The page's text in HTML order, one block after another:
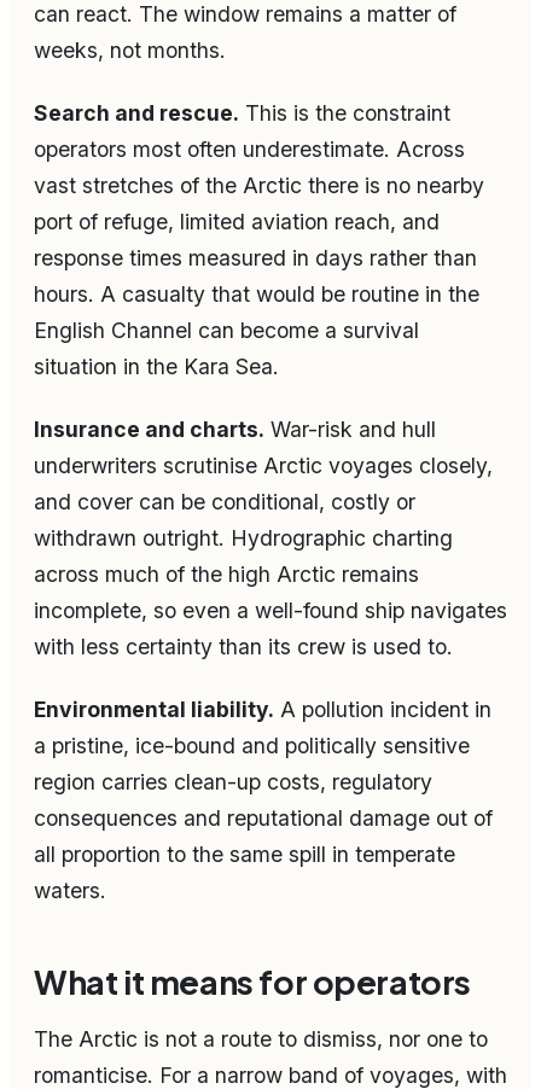
can react. The window remains a matter of
weeks, not months.
Search and rescue. This is the constraint
operators most often underestimate. Across
vast stretches of the Arctic there is no nearby
port of refuge, limited aviation reach, and
response times measured in days rather than
hours. A casualty that would be routine in the
English Channel can become a survival
situation in the Kara Sea.
Insurance and charts. War-risk and hull
underwriters scrutinise Arctic voyages closely,
and cover can be conditional, costly or
withdrawn outright. Hydrographic charting
across much of the high Arctic remains
incomplete, so even a well-found ship navigates
with less certainty than its crew is used to.
Environmental liability. A pollution incident in
a pristine, ice-bound and politically sensitive
region carries clean-up costs, regulatory
consequences and reputational damage out of
all proportion to the same spill in temperate
waters.
What it means for operators
The Arctic is not a route to dismiss, nor one to
romanticise. For a narrow band of voyages, with